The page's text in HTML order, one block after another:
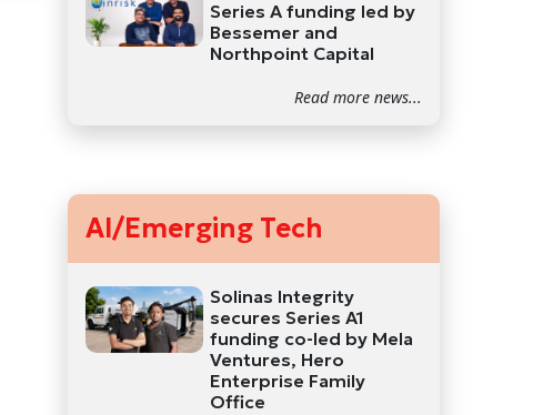
Series A funding led by
Bessemer and
Northpoint Capital
Read more news...
AI/Emerging Tech
Solinas Integrity
secures Series A1
funding co-led by Mela
Ventures, Hero
Enterprise Family
Office